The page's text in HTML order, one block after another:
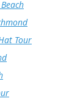
Tour